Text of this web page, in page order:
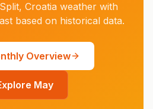
Split, Croatiaweather with
based on historical data.
Overview
May